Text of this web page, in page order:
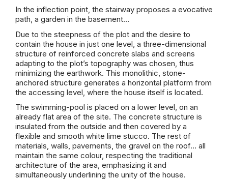
In the inflection point, the stairway proposes a evocative
path, a garden in the basement…
Due to the steepness of the plot and the desire to
contain the house in just one level, a three-dimensional
structure of reinforced concrete slabs and screens
adapting to the plot’s topography was chosen, thus
minimizing the earthwork. This monolithic, stone-
anchored structure generates a horizontal platform from
the accessing level, where the house itself is located.
The swimming-pool is placed on a lower level, on an
already flat area of the site. The concrete structure is
insulated from the outside and then covered by a
flexible and smooth white lime stucco. The rest of
materials, walls, pavements, the gravel on the roof… all
maintain the same colour, respecting the traditional
architecture of the area, emphasizing it and
simultaneously underlining the unity of the house.